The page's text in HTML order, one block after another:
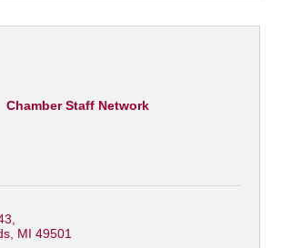
Chamber Staff Network
MI 49501